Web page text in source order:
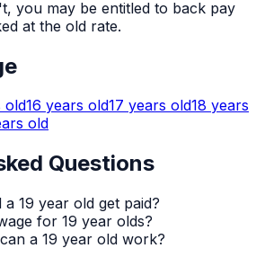
you may be entitled to back pay
at the old rate.
old16 years old17 years old18 years
old
Questions
19 year old get paid?
for 19 year olds?
a 19 year old work?